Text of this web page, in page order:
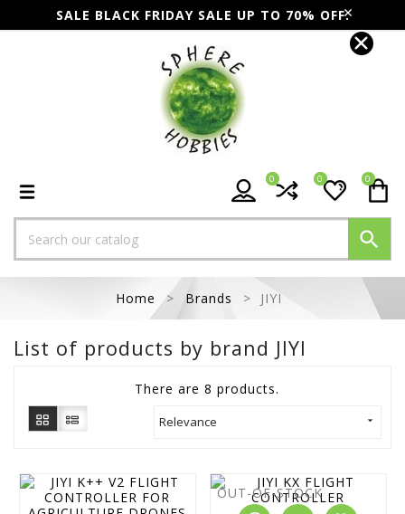
SALE BLACK FRIDAY SALE UP TO 70% OFF.
0
0
0

Home Brands JIYI
List of products by brand JIYI
There are 8 products.
Relevance 
OUT-OF-STOCK